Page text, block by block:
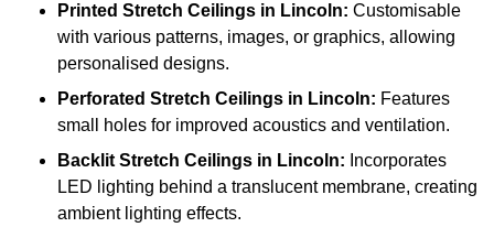
Printed Stretch Ceilings in Lincoln: Customisable
with various patterns, images, or graphics, allowing
personalised designs.
Perforated Stretch Ceilings in Lincoln: Features
small holes for improved acoustics and ventilation.
Backlit Stretch Ceilings in Lincoln: Incorporates
LED lighting behind a translucent membrane, creating
ambient lighting effects.